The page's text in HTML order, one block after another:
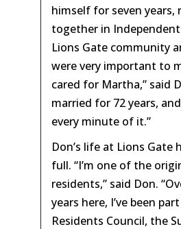
himself for seven years,
together in Independent
Lions Gate community
were very important to
cared for Martha,” said
married for 72 years,
every minute of it.”
Don’s life at Lions Gate
full. “I’m one of the
residents,” said Don.
years here, I’ve been
Residents Council, the